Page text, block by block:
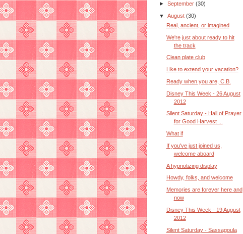
►September(30)
▼August(30)
Real, ancient, or imagined
We're just about ready to hit
the track
Clean plate club
Like to extend your vacation?
Ready when you are, C.B.
Disney This Week - 26 August
2012
Silent Saturday - Hall of Prayer
for Good Harvest ...
What if
If you've just joined us,
welcome aboard
A hypnotizing display
Howdy, folks, and welcome
Memories are forever here and
now
Disney This Week - 19 August
2012
Silent Saturday - Sassagoula